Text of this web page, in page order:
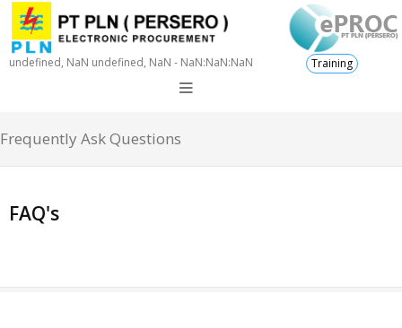
undefined, NaN undefined, NaN - NaN:NaN:NaN Training
Frequently Ask Questions
FAQ's